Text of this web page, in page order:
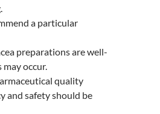
a particular
preparations are well-
occur.
quality
and safety should be